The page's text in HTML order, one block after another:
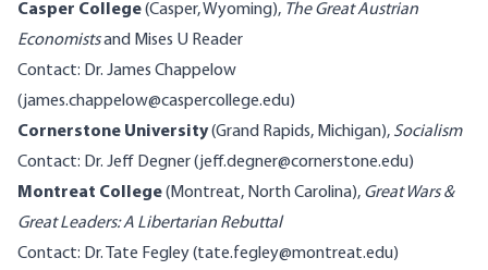
Casper College(Casper, Wyoming), The Great Austrian
Economistsand Mises U Reader
Contact: Dr. James Chappelow
(james.chappelow@caspercollege.edu)
Cornerstone University(Grand Rapids, Michigan), Socialism
Contact: Dr. Jeff Degner (jeff.degner@cornerstone.edu)
Montreat College(Montreat, North Carolina), Great Wars &
Great Leaders: A Libertarian Rebuttal
Contact: Dr. Tate Fegley (tate.fegley@montreat.edu)